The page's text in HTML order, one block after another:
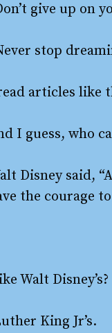
give up on
stop
articles like
I guess, who
Disney said,
the courage
Walt Disney’s?
King Jr’s.